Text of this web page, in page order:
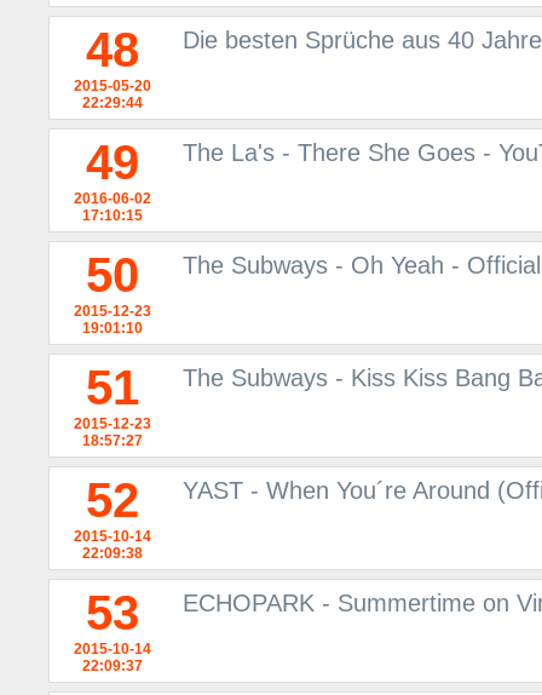
48
2015-05-20
22:29:44
Die besten Sprüche aus 40
49
2016-06-02
17:10:15
The La's - There She Goes -
50
2015-12-23
19:01:10
The Subways - Oh Yeah -
51
2015-12-23
18:57:27
The Subways - Kiss Kiss Bang
52
2015-10-14
22:09:38
YAST - When You´re Around
53
2015-10-14
22:09:37
ECHOPARK - Summertime on